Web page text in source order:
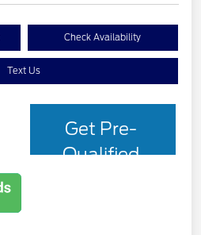
Check Availability
Text Us
Get Pre-
Qualified